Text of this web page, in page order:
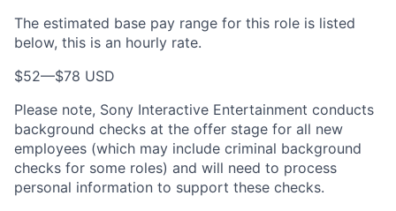
The estimated base pay range for this role is listed
below, this is an hourly rate.
$52—$78 USD
Please note, Sony Interactive Entertainment conducts
background checks at the offer stage for all new
employees (which may include criminal background
checks for some roles) and will need to process
personal information to support these checks.